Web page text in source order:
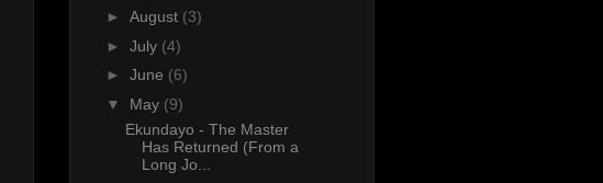
► August (3)
► July (4)
► June (6)
▼ May (9)
Ekundayo - The Master
Has Returned (From a
Long Jo...